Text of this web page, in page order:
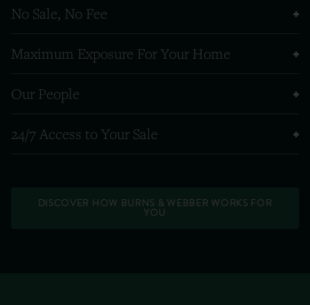
No Sale, No Fee
Maximum Exposure For Your Home
Our People
24/7 Access to Your Sale
DISCOVER HOW BURNS & WEBBER WORKS FOR
YOU